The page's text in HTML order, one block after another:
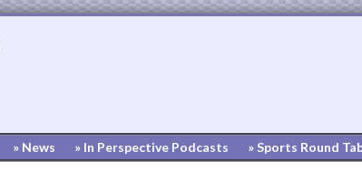
» News » In Perspective Podcasts » Sports Round